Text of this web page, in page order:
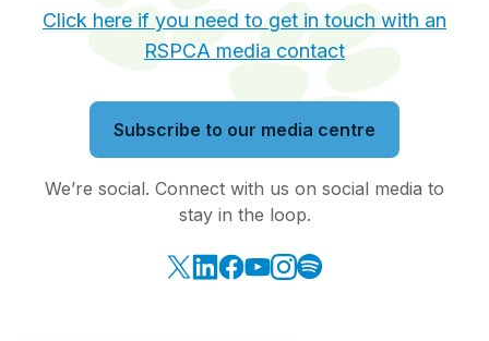
Donate
Click here if you need to get in touch with an
RSPCA media contact
Subscribe to our media centre
We’re social. Connect with us on social media to
stay in the loop.